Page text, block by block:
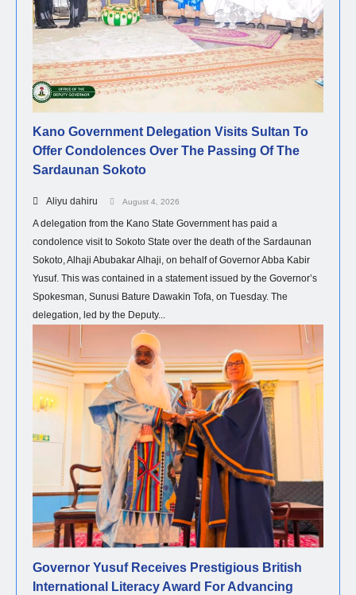
Kano Government Delegation Visits Sultan To
Offer Condolences Over The Passing Of The
Sardaunan Sokoto
Aliyu dahiru August 4, 2026
A delegation from the Kano State Government has paid a
condolence visit to Sokoto State over the death of the Sardaunan
Sokoto, Alhaji Abubakar Alhaji, on behalf of Governor Abba Kabir
Yusuf. This was contained in a statement issued by the Governor’s
Spokesman, Sunusi Bature Dawakin Tofa, on Tuesday. The
delegation, led by the Deputy...
Governor Yusuf Receives Prestigious British
International Literacy Award For Advancing